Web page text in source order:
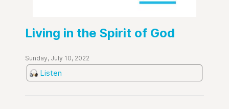
Living in the Spirit of God
Sunday, July 10, 2022
Listen